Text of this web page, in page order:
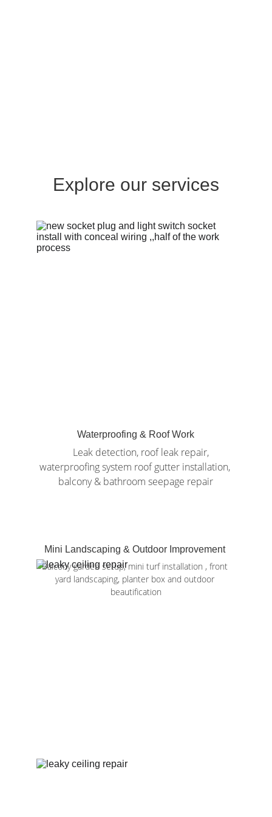
Explore our services
Waterproofing & Roof Work
waterproofing system roof gutter installation,
balcony & bathroom seepage repair
Mini Landscaping & Outdoor Improvement
Balcony garden setup, mini turf installation , front
yard landscaping, planter box and outdoor
beautification